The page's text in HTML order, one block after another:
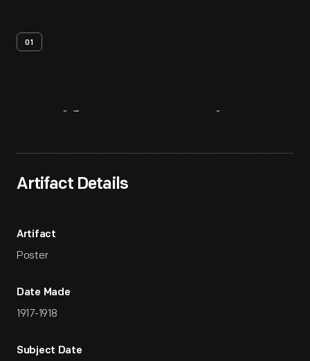
01
Artifact Details
Artifact
Poster
Date Made
1917-1918
Subject Date